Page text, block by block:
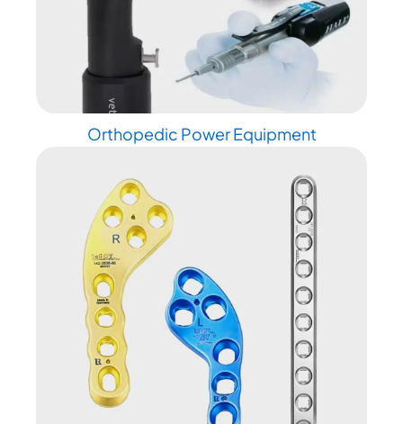
Orthopedic Power Equipment